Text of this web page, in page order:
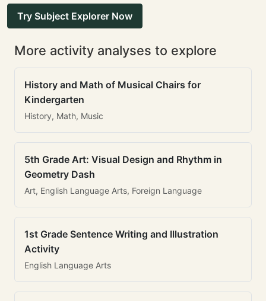
Try Subject Explorer Now
More activity analyses to explore
History and Math of Musical Chairs for
Kindergarten
History, Math, Music
5th Grade Art: Visual Design and Rhythm in
Geometry Dash
Art, English Language Arts, Foreign Language
1st Grade Sentence Writing and Illustration
Activity
English Language Arts